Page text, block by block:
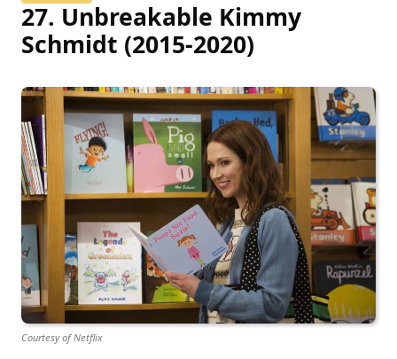
27. Unbreakable Kimmy
Schmidt (2015-2020)
Courtesy of Netflix